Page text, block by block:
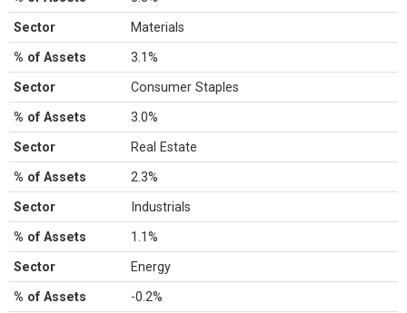
Sector Materials
% of Assets 3.1%
Sector Consumer Staples
% of Assets 3.0%
Sector Real Estate
% of Assets 2.3%
Sector Industrials
% of Assets 1.1%
Sector Energy
% of Assets -0.2%